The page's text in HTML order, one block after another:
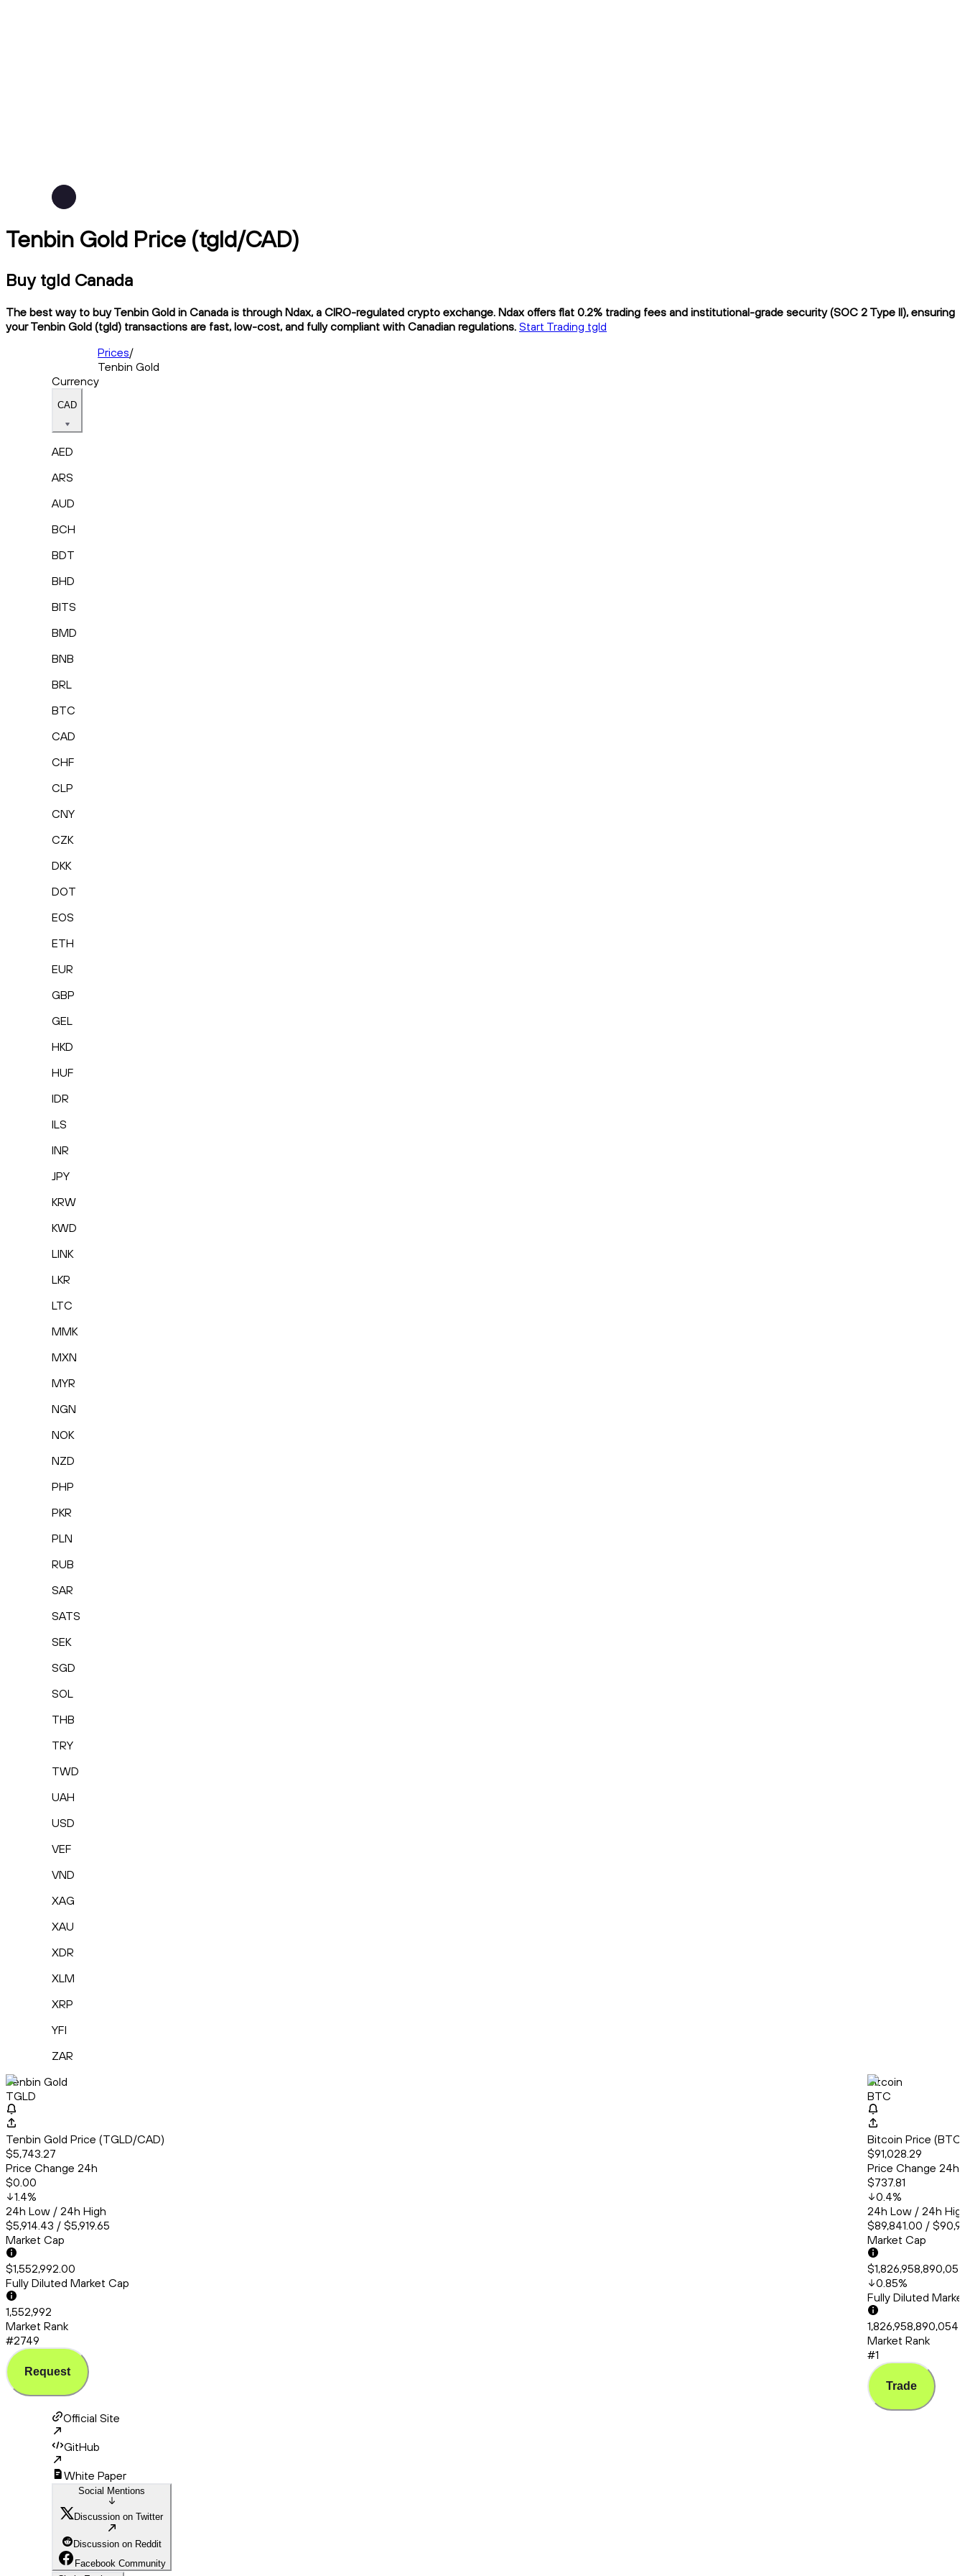
Tenbin Gold Price (tgld/CAD)
Buy tgld Canada
The best way to buy Tenbin Gold in Canada is through Ndax, a CIRO-regulated crypto exchange. Ndax offers flat 0.2% trading fees and institutional-grade security (SOC 2 Type II), ensuring
your Tenbin Gold (tgld) transactions are fast, low-cost, and fully compliant with Canadian regulations. Start Trading tgld
Prices/
Tenbin Gold
Currency
CAD
AED
ARS
AUD
BCH
BDT
BHD
BITS
BMD
BNB
BRL
BTC
CAD
CHF
CLP
CNY
CZK
DKK
DOT
EOS
ETH
EUR
GBP
GEL
HKD
HUF
IDR
ILS
INR
JPY
KRW
KWD
LINK
LKR
LTC
MMK
MXN
MYR
NGN
NOK
NZD
PHP
PKR
PLN
RUB
SAR
SATS
SEK
SGD
SOL
THB
TRY
TWD
UAH
USD
VEF
VND
XAG
XAU
XDR
XLM
XRP
YFI
ZAR
Tenbin Gold
TGLD
Tenbin Gold Price (TGLD/CAD)
$5,743.27
Price Change 24h
$0.00
1.4%
24h Low / 24h High
$5,914.43 / $5,919.65
Market Cap
$1,552,992.00
Fully Diluted Market Cap
1,552,992
Market Rank
#2749
Request
Bitcoin
BTC
Bitcoin Price
$91,028.29
Price Change 24h
$737.81
0.4%
24h Low / 24h
$89,841.00 /
Market Cap
0.85%
Fully Diluted
1,826,958,890,054
Market Rank
#1
Trade
Official Site
GitHub
White Paper
Social Mentions
Discussion on Twitter
Discussion on Reddit
Facebook Community